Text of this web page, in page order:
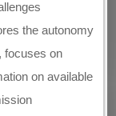
the autonomy
focuses on
on available